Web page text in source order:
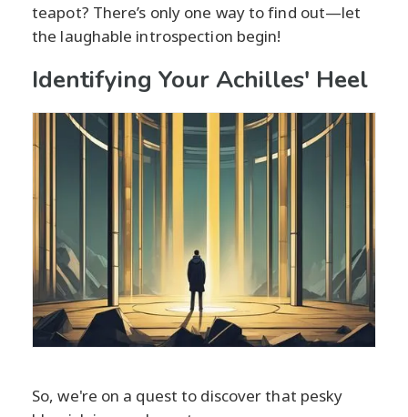
teapot? There’s only one way to find out—let
the laughable introspection begin!
Identifying Your Achilles' Heel
So, we're on a quest to discover that pesky